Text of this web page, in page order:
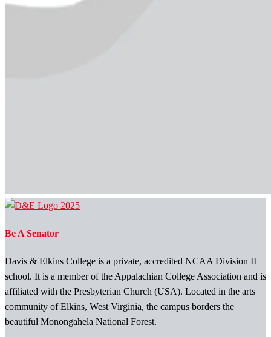
Be A Senator
Davis & Elkins College is a private, accredited NCAA Division II
school. It is a member of the Appalachian College Association and is
affiliated with the Presbyterian Church (USA). Located in the arts
community of Elkins, West Virginia, the campus borders the
beautiful Monongahela National Forest.